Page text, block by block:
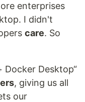
enterprises
I didn't
care. So
Docker Desktop“
, giving us all
our